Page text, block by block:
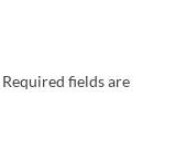
Required fields are